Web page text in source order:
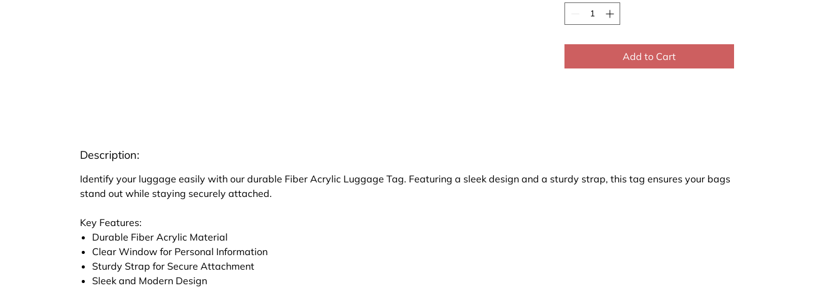
Add to Cart
Description:
Identify your luggage easily with our durable Fiber Acrylic Luggage Tag. Featuring a sleek design and a sturdy strap, this tag ensures your bags
stand out while staying securely attached.
Key Features:
Durable Fiber Acrylic Material
Clear Window for Personal Information
Sturdy Strap for Secure Attachment
Sleek and Modern Design